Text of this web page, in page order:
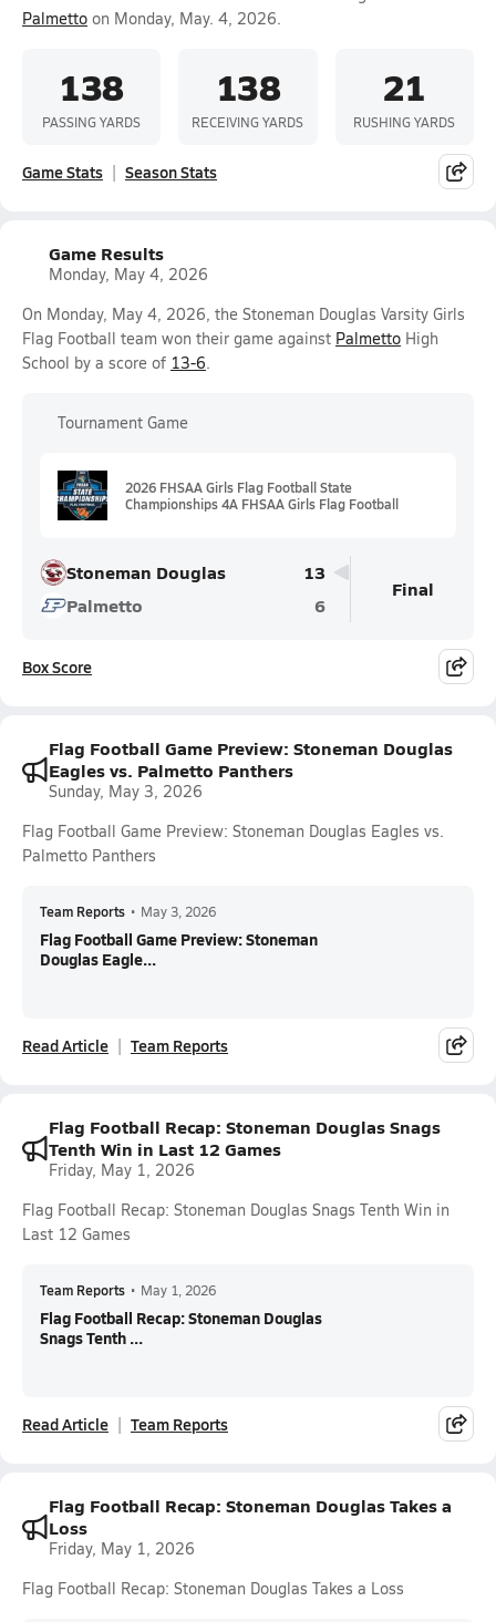
Palmetto on Monday, May. 4, 2026.
138
PASSING YARDS
138
RECEIVING YARDS
21
RUSHING YARDS
Game Stats Season Stats
Game Results
Monday, May 4, 2026
On Monday, May 4, 2026, the Stoneman Douglas Varsity Girls
Flag Football team won their game against Palmetto High
School by a score of 13-6.
Tournament Game
2026 FHSAA Girls Flag Football State
Championships 4A FHSAA Girls Flag Football
Stoneman Douglas
13
Palmetto
6
Final
Box Score
Flag Football Game Preview: Stoneman Douglas
Eagles vs. Palmetto Panthers
Sunday, May 3, 2026
Flag Football Game Preview: Stoneman Douglas Eagles vs.
Palmetto Panthers
Team Reports • May 3, 2026
Flag Football Game Preview: Stoneman
Douglas Eagle...
Read Article Team Reports
Flag Football Recap: Stoneman Douglas Snags
Tenth Win in Last 12 Games
Friday, May 1, 2026
Flag Football Recap: Stoneman Douglas Snags Tenth Win in
Last 12 Games
Team Reports • May 1, 2026
Flag Football Recap: Stoneman Douglas
Snags Tenth ...
Read Article Team Reports
Flag Football Recap: Stoneman Douglas Takes a
Loss
Friday, May 1, 2026
Flag Football Recap: Stoneman Douglas Takes a Loss